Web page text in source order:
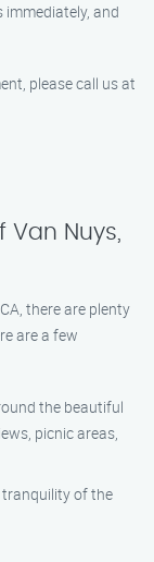
and
please call us at
Van Nuys,
there are plenty
are a few
the beautiful
picnic areas,
tranquility of the